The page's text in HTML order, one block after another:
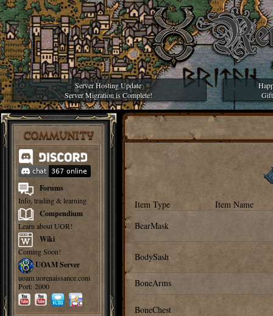
Server Hosting Update
Server Migration is Complete!
COMMUNITY
Forums
Info, trading & learning
Compendium
Learn about UOR!
Wiki
Coming Soon!
UOAM Server
uoam.uorenaissance.com
Port: 2000
Item Type
Item Name
BearMask
BodySash
BoneArms
BoneChest